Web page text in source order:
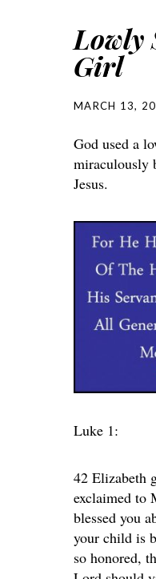
Lowly
Girl
MARCH 13,
God used a
miraculously
Jesus.
Luke 1:
42 Elizabeth
exclaimed to
blessed you
your child is
so honored,